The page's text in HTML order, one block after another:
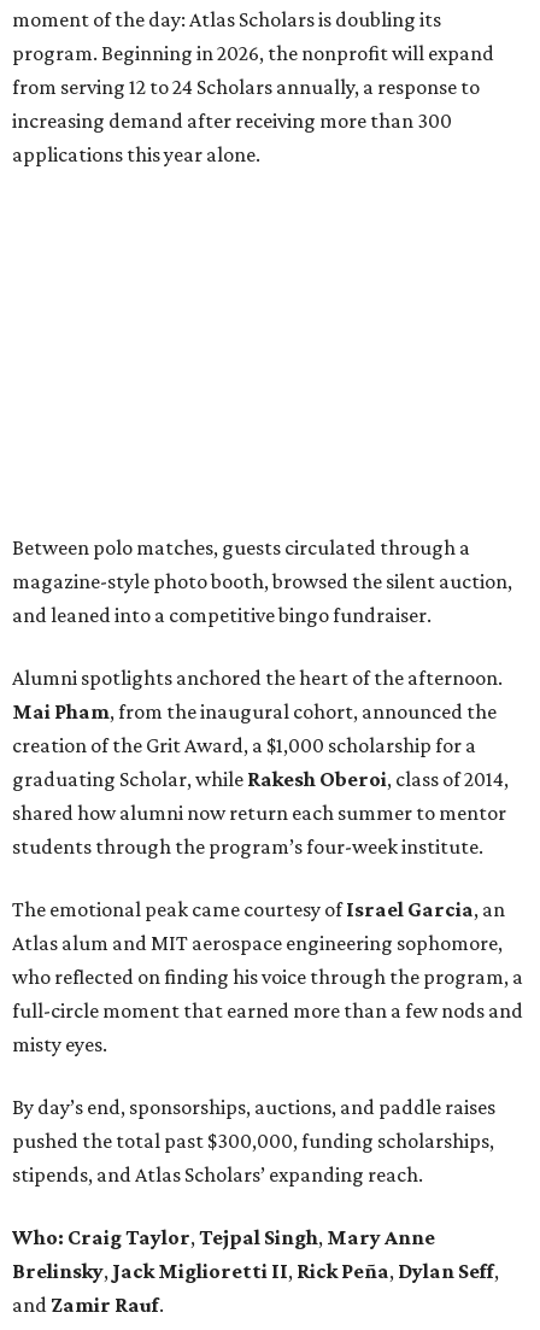
moment of the day: Atlas Scholars is doubling its
program. Beginning in 2026, the nonprofit will expand
from serving 12 to 24 Scholars annually, a response to
increasing demand after receiving more than 300
applications this year alone.
Between polo matches, guests circulated through a
magazine-style photo booth, browsed the silent auction,
and leaned into a competitive bingo fundraiser.
Alumni spotlights anchored the heart of the afternoon.
Mai Pham, from the inaugural cohort, announced the
creation of the Grit Award, a $1,000 scholarship for a
graduating Scholar, while Rakesh Oberoi, class of 2014,
shared how alumni now return each summer to mentor
students through the program’s four-week institute.
The emotional peak came courtesy ofIsrael Garcia, an
Atlas alum and MIT aerospace engineering sophomore,
who reflected on finding his voice through the program, a
full-circle moment that earned more than a few nods and
misty eyes.
By day’s end, sponsorships, auctions, and paddle raises
pushed the total past $300,000, funding scholarships,
stipends, and Atlas Scholars’ expanding reach.
Who: Craig Taylor,Tejpal Singh, Mary Anne
Brelinsky, Jack Miglioretti II, Rick Peña, Dylan Seff,
and Zamir Rauf.